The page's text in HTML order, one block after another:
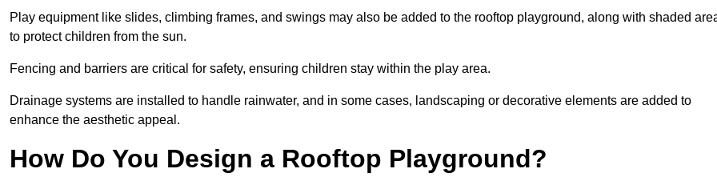
Play equipment like slides, climbing frames, and swings may also be added to the rooftop playground, along with shaded
to protect children from the sun.
Fencing and barriers are critical for safety, ensuring children stay within the play area.
Drainage systems are installed to handle rainwater, and in some cases, landscaping or decorative elements are added to
enhance the aesthetic appeal.
How Do You Design a Rooftop Playground?